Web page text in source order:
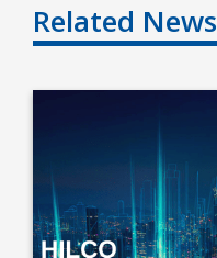
Related News